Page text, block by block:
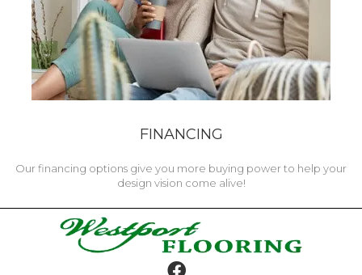
FINANCING
Our financing options give you more buying power to help your
design vision come alive!